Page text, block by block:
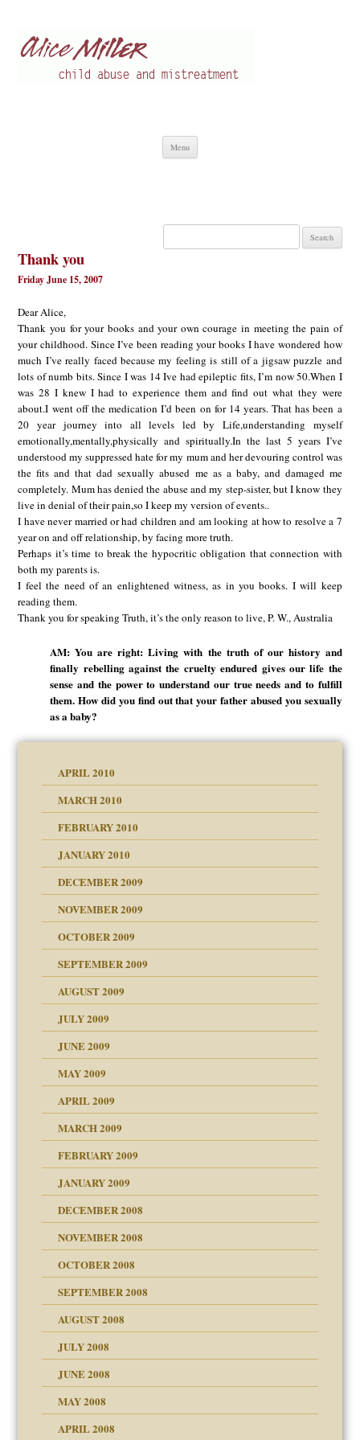
Menu
Search
Thank you
Friday June 15, 2007
Dear Alice,
Thank you for your books and your own courage in meeting the pain of
your childhood. Since I’ve been reading your books I have wondered how
much I’ve really faced because my feeling is still of a jigsaw puzzle and
lots of numb bits. Since I was 14 Ive had epileptic fits, I’m now 50.When I
was 28 I knew I had to experience them and find out what they were
about.I went off the medication I’d been on for 14 years. That has been a
20 year journey into all levels led by Life,understanding myself
emotionally,mentally,physically and spiritually.In the last 5 years I’ve
understood my suppressed hate for my mum and her devouring control was
the fits and that dad sexually abused me as a baby, and damaged me
completely. Mum has denied the abuse and my step-sister, but I know they
live in denial of their pain,so I keep my version of events..
I have never married or had children and am looking at how to resolve a 7
year on and off relationship, by facing more truth.
Perhaps it’s time to break the hypocritic obligation that connection with
both my parents is.
I feel the need of an enlightened witness, as in you books. I will keep
reading them.
Thank you for speaking Truth, it’s the only reason to live, P. W., Australia
AM: You are right: Living with the truth of our history and
finally rebelling against the cruelty endured gives our life the
sense and the power to understand our true needs and to fulfill
them. How did you find out that your father abused you sexually
as a baby?
APRIL 2010
MARCH 2010
FEBRUARY 2010
JANUARY 2010
DECEMBER 2009
NOVEMBER 2009
OCTOBER 2009
SEPTEMBER 2009
AUGUST 2009
JULY 2009
JUNE 2009
MAY 2009
APRIL 2009
MARCH 2009
FEBRUARY 2009
JANUARY 2009
DECEMBER 2008
NOVEMBER 2008
OCTOBER 2008
SEPTEMBER 2008
AUGUST 2008
JULY 2008
JUNE 2008
MAY 2008
APRIL 2008